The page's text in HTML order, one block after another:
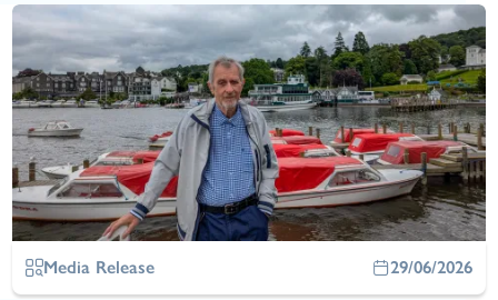
Media Release 29/06/2026